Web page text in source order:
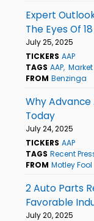
Expert
The Eyes Of
July 25, 2025
TICKERS AAP
TAGS AAP
FROM Benzinga
Why
Today
July 24, 2025
TICKERS AAP
TAGS Recent
FROM Motley Fool
2 Auto Parts
Favorable
July 20, 2025